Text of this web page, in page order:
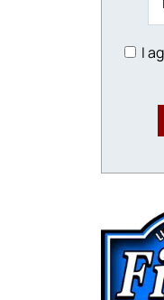
I